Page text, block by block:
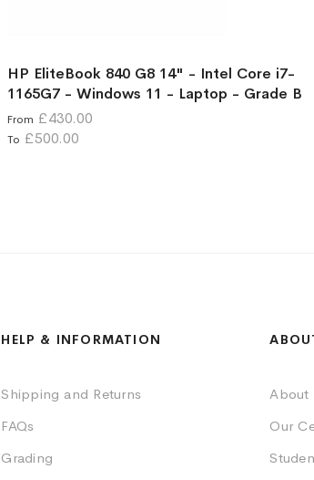
HP EliteBook 840 G8 14" - Intel Core i7-
1165G7 - Windows 11 - Laptop - Grade B
From £430.00
To £500.00
HELP & INFORMATION
Shipping and Returns
FAQs
Grading
About
Our